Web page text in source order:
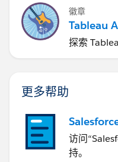
徽章
Tableau
探索
更多帮助
访问
持。